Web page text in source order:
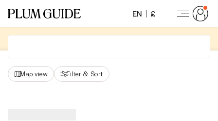
EN £
Map view Filter & Sort